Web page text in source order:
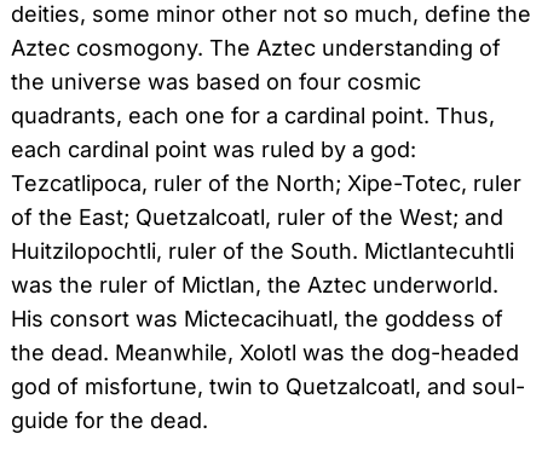
deities, some minor other not so much, define the
Aztec cosmogony. The Aztec understanding of
the universe was based on four cosmic
quadrants, each one for a cardinal point. Thus,
each cardinal point was ruled by a god:
Tezcatlipoca, ruler of the North; Xipe-Totec, ruler
of the East; Quetzalcoatl, ruler of the West; and
Huitzilopochtli, ruler of the South. Mictlantecuhtli
was the ruler of Mictlan, the Aztec underworld.
His consort was Mictecacihuatl, the goddess of
the dead. Meanwhile, Xolotl was the dog-headed
god of misfortune, twin to Quetzalcoatl, and soul-
guide for the dead.
Search
for: